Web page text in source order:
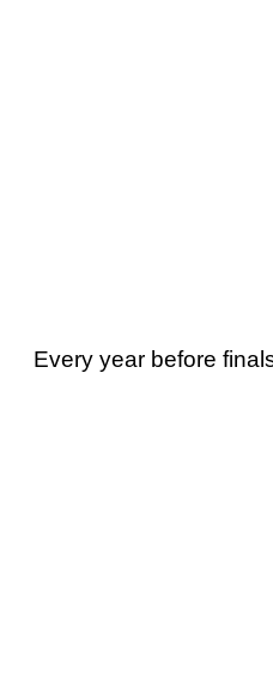
Every year before